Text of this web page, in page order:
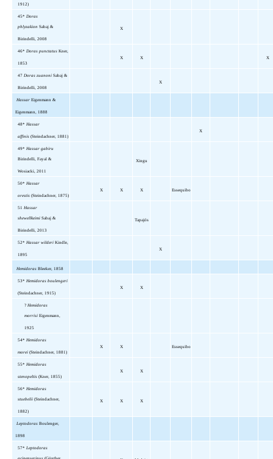
1912)
45*Doras
phlyzakion Sabaj &
Birindelli, 2008
X
46*Doras punctatus Kner,
1853
X X X
47Doras zuanoni Sabaj &
Birindelli, 2008
X
Hassar Eigenmann &
Eigenmann, 1888
48*Hassar
affinis (Steindachner, 1881)
X
49*Hassar gabiru
Birindelli, Fayal &
Wosiacki, 2011
Xingu
50*Hassar
orestis (Steindachner, 1875)
X X X Essequibo
51Hassar
shewellkeimi Sabaj &
Birindelli, 2013
Tapajós
52*Hassar wilderi Kindle,
1895
X
Hemidoras Bleeker, 1858
53*Hemidoras boulengeri
(Steindachner, 1915)
X X
? Hemidoras
morrisi Eigenmann,
1925
54*Hemidoras
morei (Steindachner, 1881)
X X Essequibo
55*Hemidoras
stenopeltis (Kner, 1855)
X X
56*Hemidoras
stuebelii (Steindachner,
1882)
X X X
Leptodoras Boulenger,
1898
57*Leptodoras
acipenserinus (Günther,